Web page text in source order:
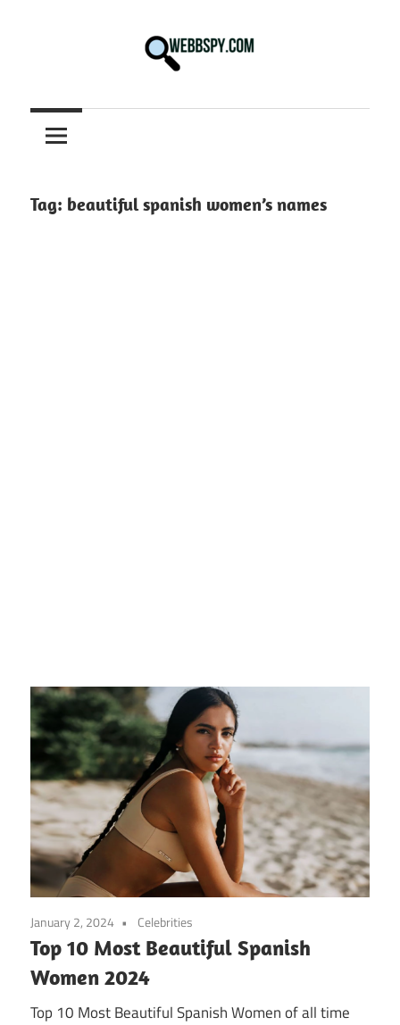
information
on
Tech
Tag: beautiful spanish women’s names
January 2, 2024 Celebrities
Top 10 Most Beautiful Spanish
Women 2024
Top 10 Most Beautiful Spanish Women of all time